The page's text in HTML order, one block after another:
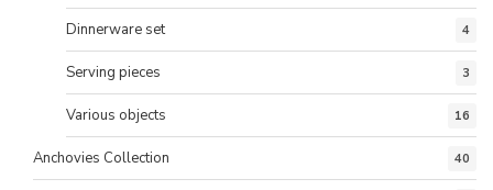
Dinnerware set 4
Serving pieces 3
Various objects 16
Anchovies Collection 40